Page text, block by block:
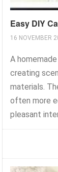
Easy DIY
16 NOVEMBER
A
creating
materials.
often more
pleasant